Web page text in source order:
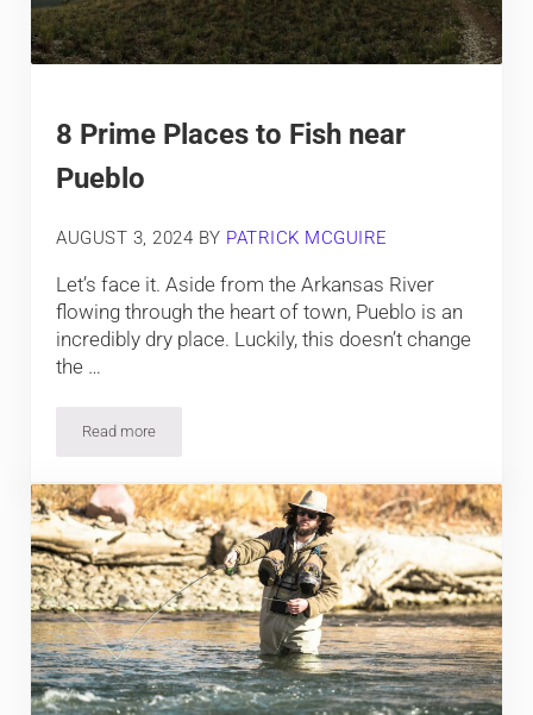
8 Prime Places to Fish near
Pueblo
AUGUST 3, 2024 BY PATRICK MCGUIRE
Let’s face it. Aside from the Arkansas River
flowing through the heart of town, Pueblo is an
incredibly dry place. Luckily, this doesn’t change
the …
Read more8 Prime Places to Fish near Pueblo